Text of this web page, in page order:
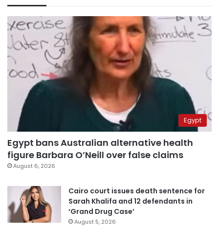
Egypt
Egypt bans Australian alternative health
figure Barbara O’Neill over false claims
August 6, 2026
Cairo court issues death sentence for
Sarah Khalifa and 12 defendants in
‘Grand Drug Case’
August 5, 2026